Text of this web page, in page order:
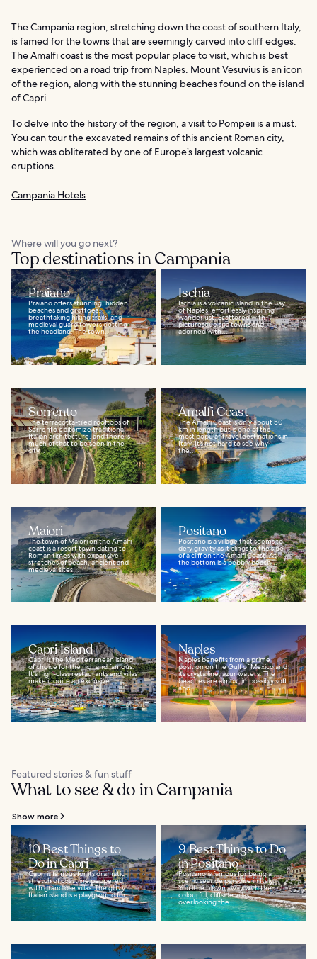
The Campania region, stretching down the coast of southern Italy,
is famed for the towns that are seemingly carved into cliff edges.
The Amalfi coast is the most popular place to visit, which is best
experienced on a road trip from Naples. Mount Vesuvius is an icon
of the region, along with the stunning beaches found on the island
of Capri.
To delve into the history of the region, a visit to Pompeii is a must.
You can tour the excavated remains of this ancient Roman city,
which was obliterated by one of Europe’s largest volcanic
eruptions.
Campania Hotels
Where will you go next?
Top destinations in Campania
Praiano
Praiano offers stunning, hidden
beaches and grottoes,
breathtaking hiking trails, and
medieval guard towers dotting
the headland. The town...
Ischia
Ischia is a volcanic island in the Bay
of Naples, effortlessly inspiring
wanderlust. Scattered with
picturesque spa towns and
adorned with...
Sorrento
The terracotta-tiled rooftops of
Sorrento epitomize traditional
Italian architecture, and there is
much of that to be seen in the
city...
Amalfi Coast
The Amalfi Coast is only about 50
km in length but is one of the
most popular travel destinations in
Italy. It’s not hard to see why –
the...
Maiori
The town of Maiori on the Amalfi
coast is a resort town dating to
Roman times with expansive
stretches of beach, ancient and
medieval sites...
Positano
Positano is a village that seems to
defy gravity as it clings to the side
of a cliff on the Amalfi Coast. At
the bottom is a pebbly beach...
Capri Island
Capri is the Mediterranean island
of choice for the rich and famous.
It's high-class restaurants and villas
make it quite an exclusive...
Naples
Naples benefits from a prime
position on the Gulf of Mexico and
its crystalline, azur waters. The
beaches are almost impossibly soft
and...
Featured stories & fun stuff
What to see & do in Campania
Show more
10 Best Things to
Do in Capri
Capri is famous for its dramatic
stretch of coastline peppered
with grandiose villas. The glitzy
Italian island is a playground for...
9 Best Things to Do
in Positano
Positano is famous for being a
scenic seaside paradise in Italy.
You’ll be blown away with the
colourful, cliffside villas
overlooking the...